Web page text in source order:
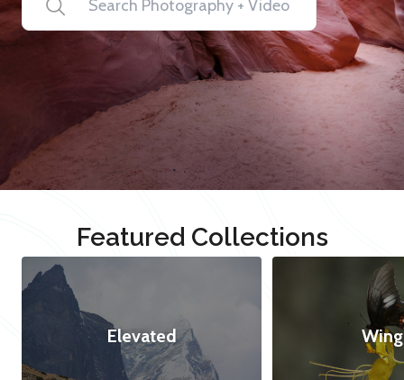
Featured Collections
Elevated